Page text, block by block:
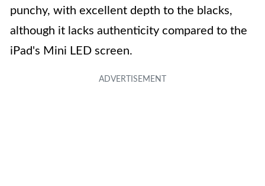
punchy, with excellent depth to the blacks,
although it lacks authenticity compared to the
iPad's Mini LED screen.